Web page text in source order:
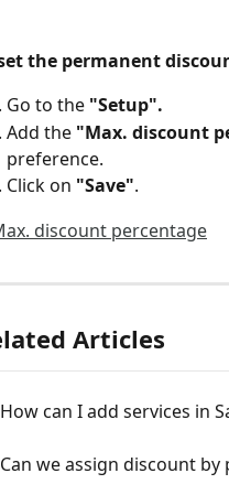
the permanent
Go to the "Setup".
Add the "Max. discount
preference.
Click on "Save".
Articles
How can I add services in
Can we assign discount